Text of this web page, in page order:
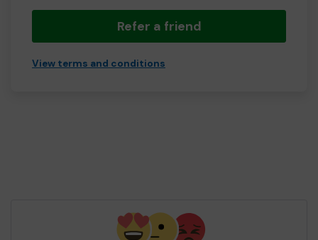
Refer a friend
View terms and conditions